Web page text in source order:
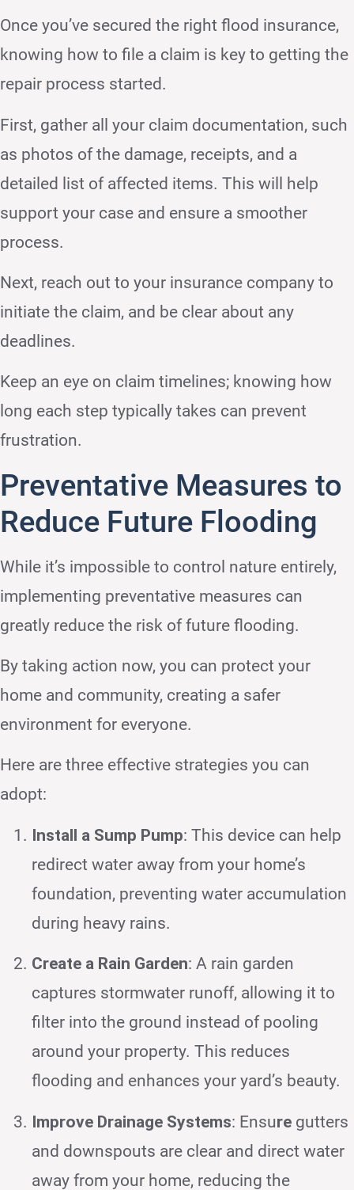
Once you’ve secured the right flood insurance,
knowing how to file a claim is key to getting the
repair process started.
First, gather all your claim documentation, such
as photos of the damage, receipts, and a
detailed list of affected items. This will help
support your case and ensure a smoother
process.
Next, reach out to your insurance company to
initiate the claim, and be clear about any
deadlines.
Keep an eye on claim timelines; knowing how
long each step typically takes can prevent
frustration.
Preventative Measures to
Reduce Future Flooding
While it’s impossible to control nature entirely,
implementing preventative measures can
greatly reduce the risk of future flooding.
By taking action now, you can protect your
home and community, creating a safer
environment for everyone.
Here are three effective strategies you can
adopt:
Install a Sump Pump: This device can help
redirect water away from your home’s
foundation, preventing water accumulation
during heavy rains.
Create a Rain Garden: A rain garden
captures stormwater runoff, allowing it to
filter into the ground instead of pooling
around your property. This reduces
flooding and enhances your yard’s beauty.
Improve Drainage Systems: Ensure gutters
and downspouts are clear and direct water
away from your home, reducing the